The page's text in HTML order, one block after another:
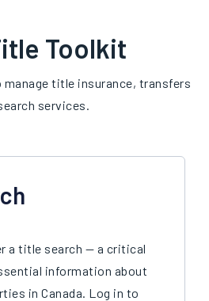
Toolkit
manage title insurance, transfers
services.
a title search — a critical
information about
in Canada. Log in to